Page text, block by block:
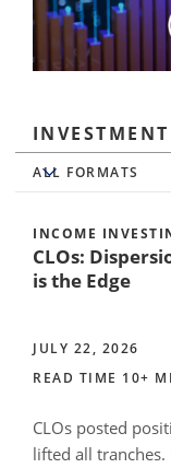
All Formats
ALL FORMATS
INCOME
CLOs:
is the Edge
JULY 22, 2026
READ TIME 10+
CLOs posted
lifted all